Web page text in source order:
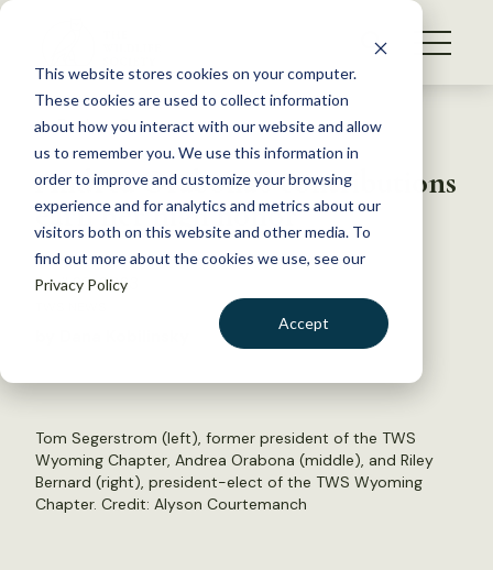
This website stores cookies on your computer.
These cookies are used to collect information
about how you interact with our website and allow
us to remember you. We use this information in
order to improve and customize your browsing
experience and for analytics and metrics about our
visitors both on this website and other media. To
find out more about the cookies we use, see our
Privacy Policy
Accept
S
WHAT WE DO
GET INVOLVED
MEMBERSHIP
ABOUT US
Back to Resources
Andrea Orabona’s contributions
earn her high honor
April 25, 2023
Tom Segerstrom (left), former president of the TWS
Wyoming Chapter, Andrea Orabona (middle), and Riley
Bernard (right), president-elect of the TWS Wyoming
Chapter. Credit: Alyson Courtemanch